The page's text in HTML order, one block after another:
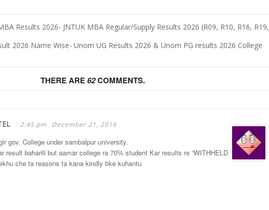
Results 2026- JNTUK MBA Regular/Supply Results 2026 (R09, R10, R16, R19,
2026 Name Wise- Unom UG Results 2026 & Unom PG results 2026 College
THERE ARE62COMMENTS.
2:45 pm December 21, 2016
gov. College under sambalpur university.
result baharili but aamar college ra 70℅ student Kar results re “WITHHELD
che ta reasons ta kana kindly tike kuhantu.